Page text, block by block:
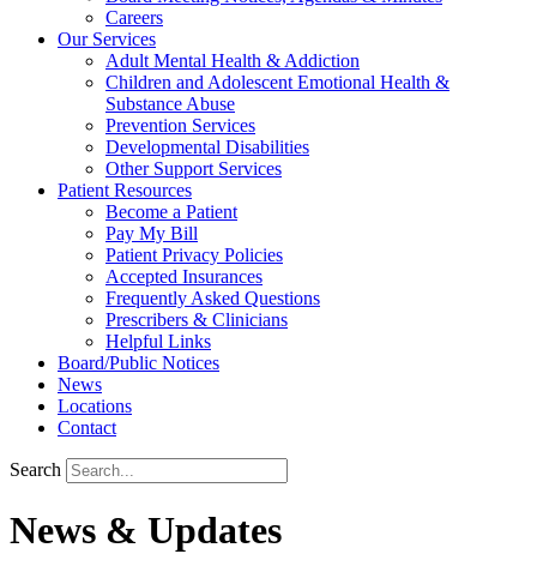
Careers
Our Services
Adult Mental Health & Addiction
Children and Adolescent Emotional Health &
Substance Abuse
Prevention Services
Developmental Disabilities
Other Support Services
Patient Resources
Become a Patient
Pay My Bill
Patient Privacy Policies
Accepted Insurances
Frequently Asked Questions
Prescribers & Clinicians
Helpful Links
Board/Public Notices
News
Locations
Contact
Search
News & Updates